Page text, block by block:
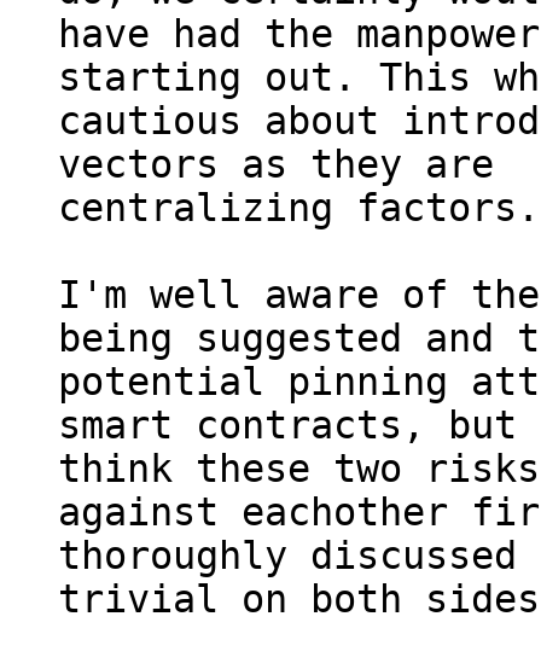
have had the
starting out. This
cautious about
vectors as they are
centralizing factors.
I'm well aware of
being suggested and
potential pinning
smart contracts,
think these two
against eachother
thoroughly
trivial on both